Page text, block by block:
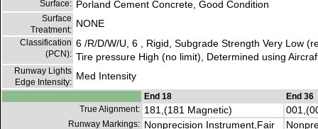
Surface: Porland Cement Concrete, Good Condition
Surface
Treatment:
NONE
Classification
(PCN):
6 /R/D/W/U, 6 , Rigid, Subgrade Strength Very Low
Tire pressure High (no limit), Determined using
Runway Lights
Edge Intensity:
Med Intensity
End 18
End 36
True Alignment: 181,(181 Magnetic)
Runway Markings: Nonprecision Instrument,Fair